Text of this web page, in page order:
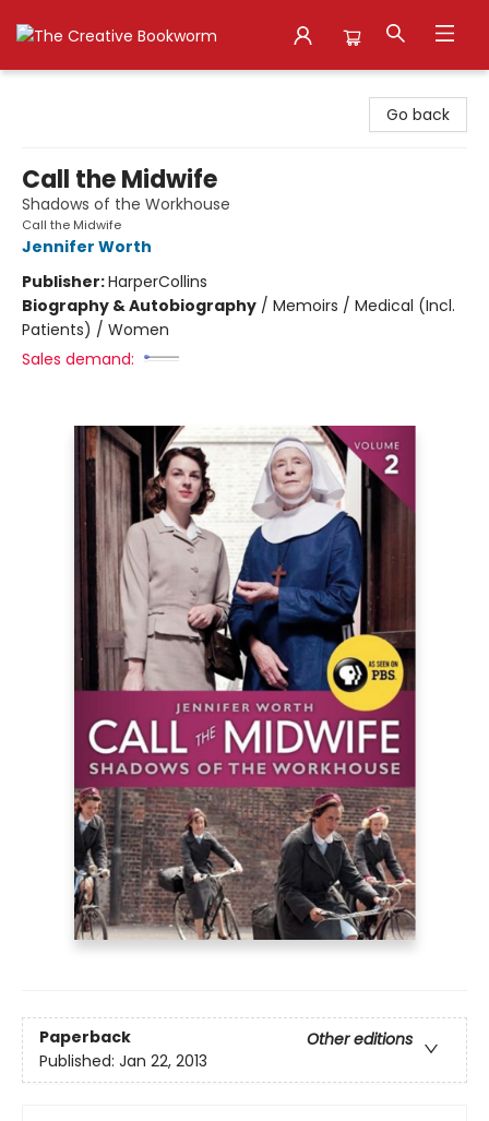
Go back
Call the Midwife
Shadows of the Workhouse
Call the Midwife
Jennifer Worth
Publisher:HarperCollins
Biography & Autobiography / Memoirs / Medical (Incl.
Patients) / Women
Sales demand:
Paperback
Other editions
Published: Jan 22, 2013